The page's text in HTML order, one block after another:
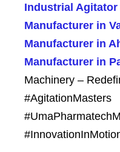
Industrial
Manufacturer in
Manufacturer in
Manufacturer in
Machinery –
#AgitationMasters